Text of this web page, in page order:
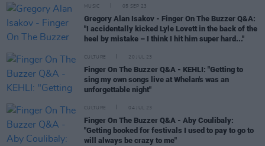
MUSIC 05 SEP 23
Gregory Alan Isakov - Finger On The Buzzer Q&A:
"I accidentally kicked Lyle Lovett in the back of the
heel by mistake – I think I hit him super hard..."
CULTURE 20 JUL 23
Finger On The Buzzer Q&A - KEHLI: "Getting to
sing my own songs live at Whelan's was an
unforgettable night"
CULTURE 04 JUL 23
Finger On The Buzzer Q&A - Aby Coulibaly:
"Getting booked for festivals I used to pay to go to
will always be crazy to me"